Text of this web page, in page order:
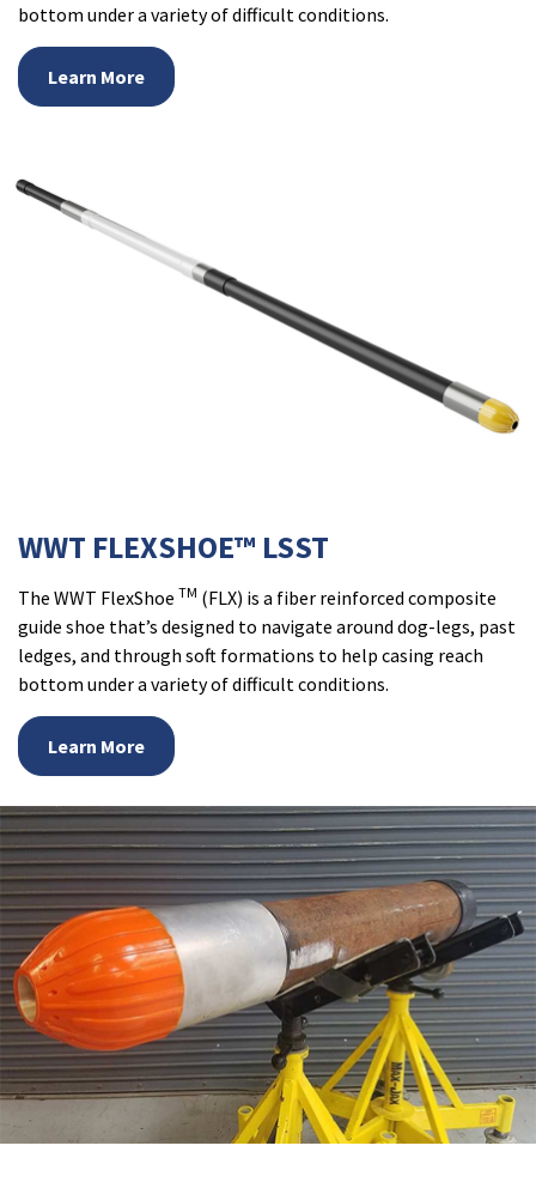
bottom under a variety of difficult conditions.
Learn More
WWT FLEXSHOE™ LSST
The WWT FlexShoe TM (FLX) is a fiber reinforced composite
guide shoe that’s designed to navigate around dog-legs, past
ledges, and through soft formations to help casing reach
bottom under a variety of difficult conditions.
Learn More